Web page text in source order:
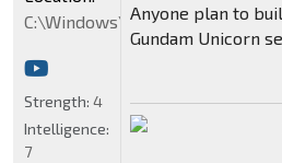
Anyone plan to
Gundam Unicorn
C:\Windows\System32
Strength: 4
Intelligence:
7